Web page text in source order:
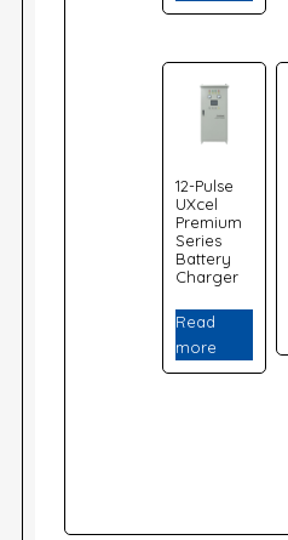
12-Pulse
UXcel
Premium
Series
Battery
Charger
Read
more